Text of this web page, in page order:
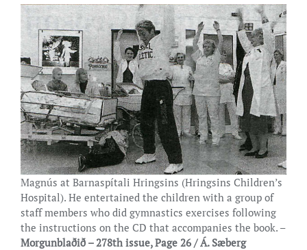
Magnús at Barnaspítali Hringsins (Hringsins Children’s
Hospital). He entertained the children with a group of
staff members who did gymnastics exercises following
the instructions on the CD that accompanies the book. –
Morgunblaðið – 278th issue, Page 26 / Á. Sæberg